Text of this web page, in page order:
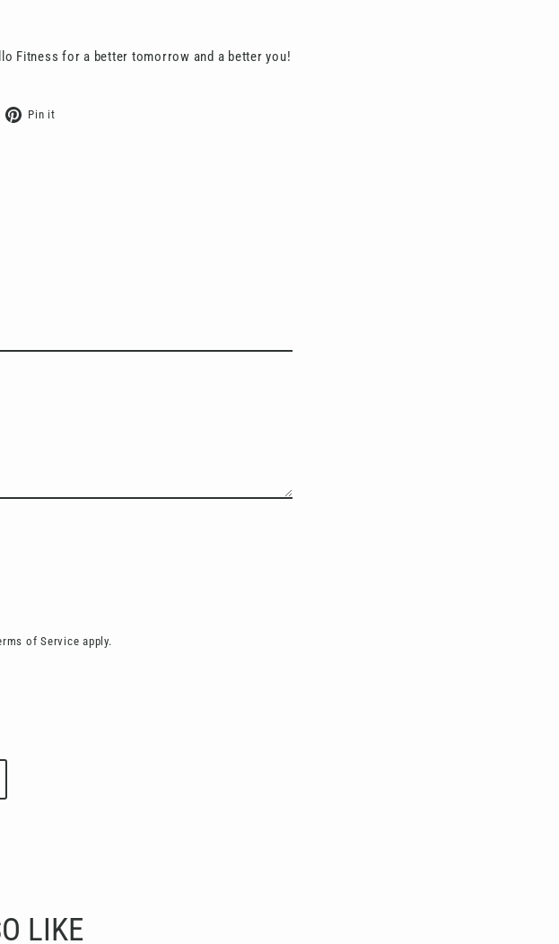
Fitness for a better tomorrow and a better you!
Pin it
of Service apply.
LIKE